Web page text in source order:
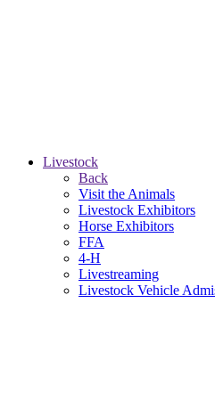
Livestock
Back
Visit the Animals
Livestock Exhibitors
Horse Exhibitors
FFA
4-H
Livestreaming
Livestock Vehicle